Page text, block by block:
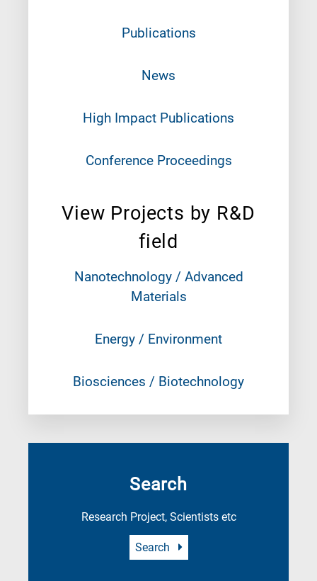
Publications
News
High Impact Publications
Conference Proceedings
View Projects by R&D
field
Nanotechnology / Advanced
Materials
Energy / Environment
Biosciences / Biotechnology
Search
Research Project, Scientists etc
Search